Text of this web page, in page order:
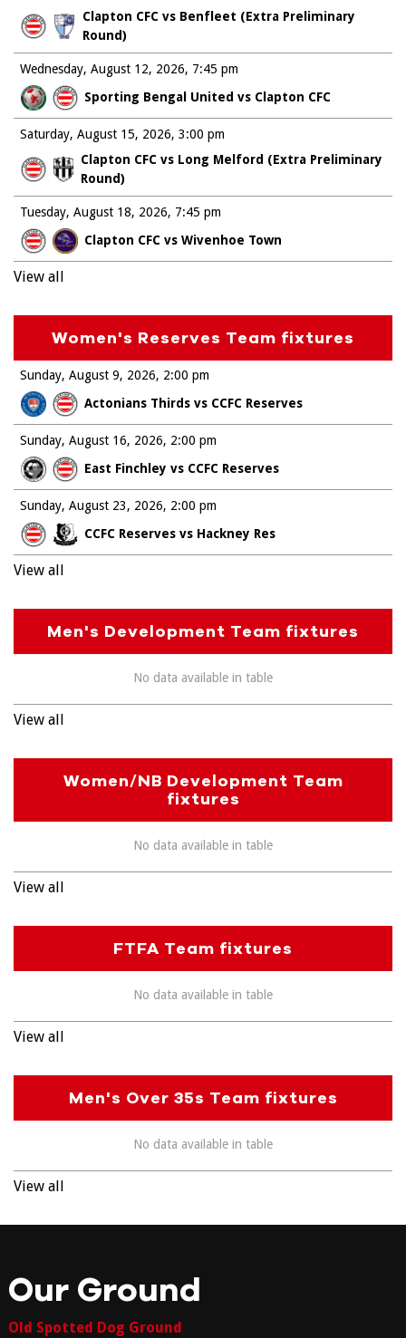
Clapton CFC vs Benfleet (Extra Preliminary
Round)
Wednesday, August 12, 2026
Sporting Bengal United vs Clapton CFC
7:45 pm
Saturday, August 15, 2026
Clapton CFC vs Long Melford (Extra Preliminary
Round)
3:00 pm
Tuesday, August 18, 2026
Clapton CFC vs Wivenhoe Town
7:45 pm
View all
Women's Reserves Team fixtures
Sunday, August 9, 2026
Actonians Thirds vs CCFC Reserves
2:00 pm
Sunday, August 16, 2026
East Finchley vs CCFC Reserves
2:00 pm
Sunday, August 23, 2026
CCFC Reserves vs Hackney Res
2:00 pm
View all
Men's Development Team fixtures
No data available in table
View all
Women/NB Development Team
fixtures
No data available in table
View all
FTFA Team fixtures
No data available in table
View all
Men's Over 35s Team fixtures
No data available in table
View all
Our Ground
Old Spotted Dog Ground